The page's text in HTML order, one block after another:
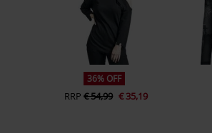
36% OFF
RRP € 54,99 € 35,19